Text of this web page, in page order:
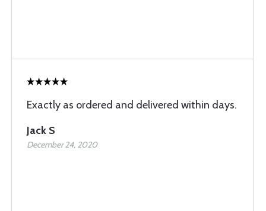
Exactly as ordered and delivered within days.
Jack S
December 24, 2020